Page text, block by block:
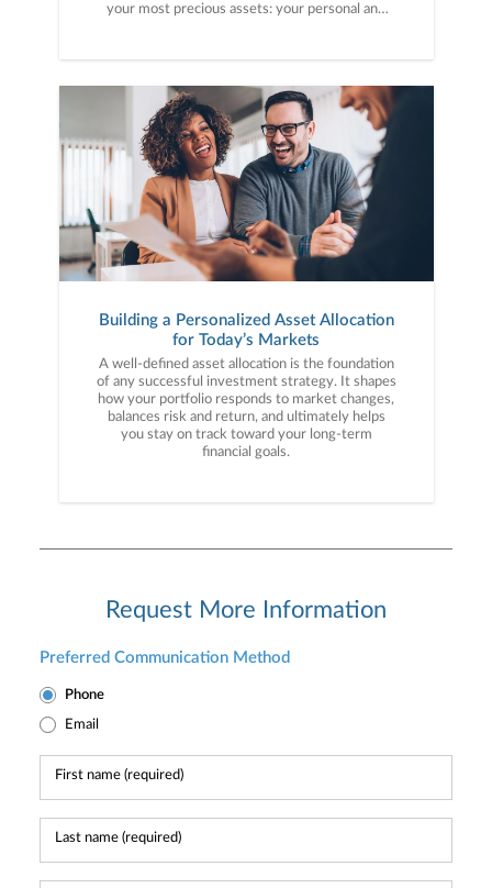
your most precious assets: your personal and
Building a Personalized Asset Allocation
for Today’s Markets
A well-defined asset allocation is the foundation
of any successful investment strategy. It shapes
how your portfolio responds to market changes,
balances risk and return, and ultimately helps
you stay on track toward your long-term
financial goals.
Request More Information
Preferred Communication Method
Phone
Email